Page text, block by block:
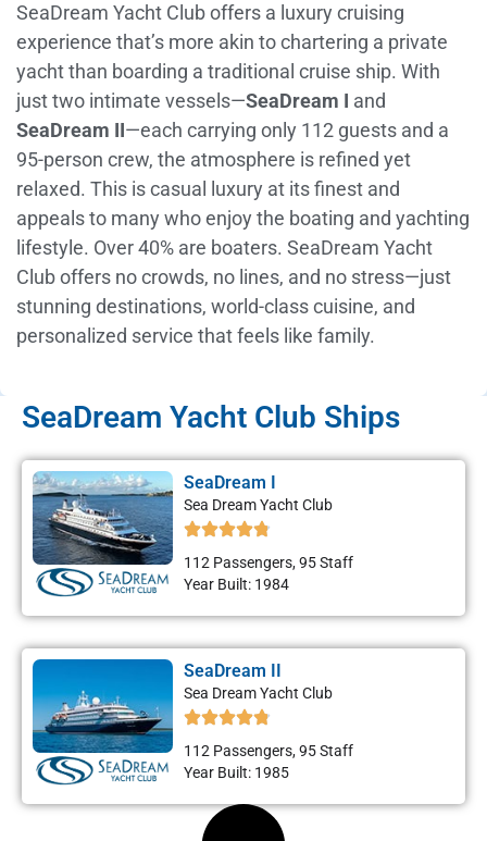
SeaDream Yacht Club offers a luxury cruising
experience that’s more akin to chartering a private
yacht than boarding a traditional cruise ship. With
just two intimate vessels—SeaDream I and
SeaDream II—each carrying only 112 guests and a
95-person crew, the atmosphere is refined yet
relaxed. This is casual luxury at its finest and
appeals to many who enjoy the boating and yachting
lifestyle. Over 40% are boaters. SeaDream Yacht
Club offers no crowds, no lines, and no stress—just
stunning destinations, world-class cuisine, and
personalized service that feels like family.
SeaDream Yacht Club Ships
SeaDream I
Sea Dream Yacht Club
112 Passengers, 95 Staff
Year Built: 1984
SeaDream II
Sea Dream Yacht Club
112 Passengers, 95 Staff
Year Built: 1985